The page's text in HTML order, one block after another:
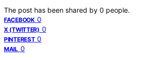
The post has been shared by 0 people.
FACEBOOK 0
X (TWITTER) 0
PINTEREST 0
MAIL 0